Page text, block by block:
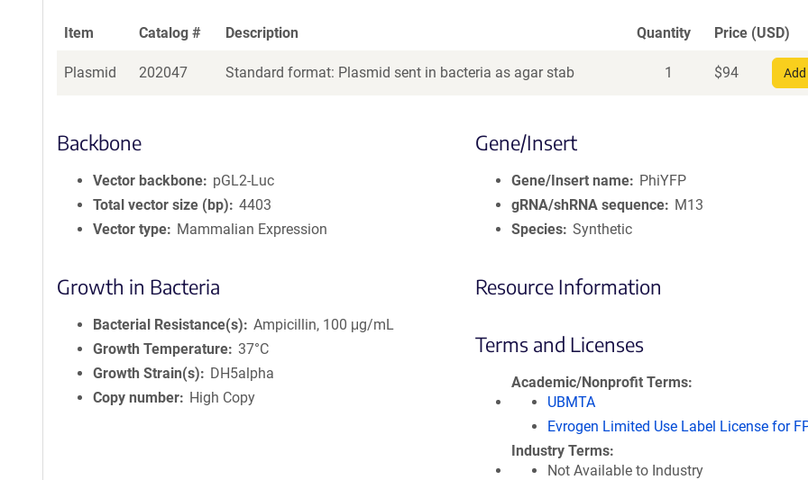
Item Catalog # Description Quantity Price (USD)
Plasmid 202047 Standard format: Plasmid sent in bacteria as agar stab 1 $94
Backbone
Vector backbone
pGL2-Luc
Total vector size (bp)
4403
Vector type
Mammalian Expression
Growth in Bacteria
Bacterial Resistance(s)
Ampicillin, 100 μg/mL
Growth Temperature 37°C
Growth Strain(s)
DH5alpha
Copy number
High Copy
Gene/Insert
Gene/Insert name
PhiYFP
gRNA/shRNA sequence
M13
Species Synthetic
Resource Information
Terms and Licenses
Academic/Nonprofit Terms
UBMTA
Evrogen Limited Use Label License for
Industry Terms
Not Available to Industry